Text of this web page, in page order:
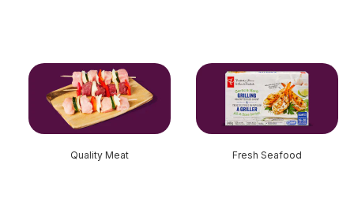
skip this section
Quality Meat Fresh Seafood